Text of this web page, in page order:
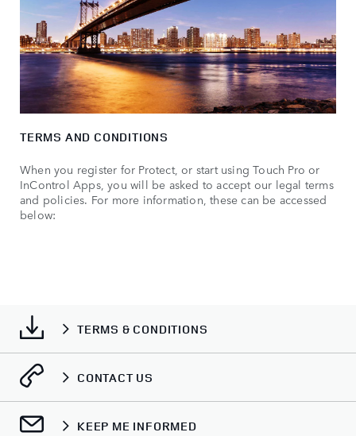
TERMS AND CONDITIONS
When you register for Protect, or start using Touch Pro or
InControl Apps, you will be asked to accept our legal terms
and policies. For more information, these can be accessed
below:
TERMS & CONDITIONS
CONTACT US
KEEP ME INFORMED